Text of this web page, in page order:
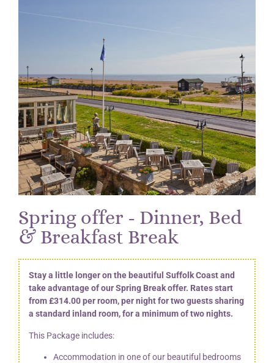
Spring offer - Dinner, Bed
& Breakfast Break
Stay a little longer on the beautiful Suffolk Coast and
take advantage of our Spring Break offer. Rates start
from £314.00 per room, per night for two guests sharing
a standard inland room, for a minimum of two nights.
This Package includes:
Accommodation in one of our beautiful bedrooms